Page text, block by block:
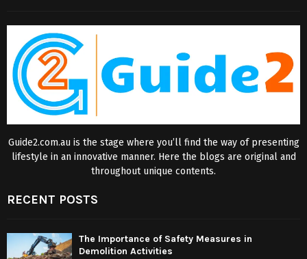
Guide2.com.au is the stage where you’ll find the way of presenting
lifestyle in an innovative manner. Here the blogs are original and
throughout unique contents.
RECENT POSTS
The Importance of Safety Measures in
Demolition Activities